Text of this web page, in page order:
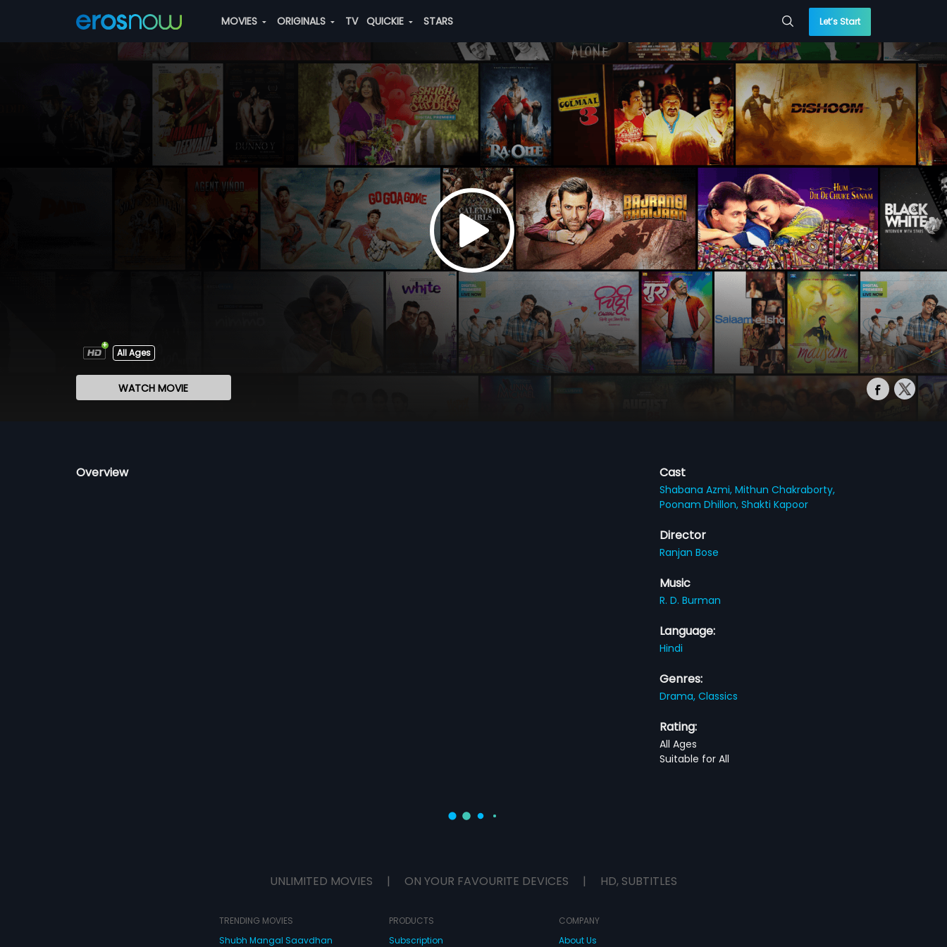
MOVIES ORIGINALS TV QUICKIE STARS Let’s Start
All Ages
WATCH MOVIE
Overview Cast
Shabana Azmi,Mithun Chakraborty,
Poonam Dhillon,Shakti Kapoor
Director
Ranjan Bose
Music
R. D. Burman
Language:
Hindi
Genres:
Drama,Classics
Rating:
All Ages
Suitable for All
UNLIMITED MOVIES | ON YOUR FAVOURITE DEVICES | HD, SUBTITLES
TRENDING MOVIES
Shubh Mangal Saavdhan
PRODUCTS
Subscription
COMPANY
About Us